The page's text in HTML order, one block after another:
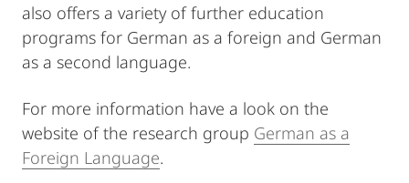
also offers a variety of further education
programs for German as a foreign and German
as a second language.
For more information have a look on the
website of the research group German as a
Foreign Language.